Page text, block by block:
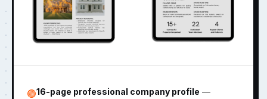
🟢16-page professional company profile —